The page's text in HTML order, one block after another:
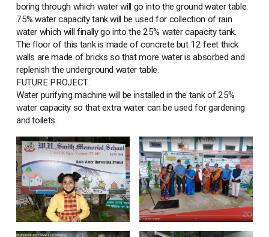
boring through which water will go into the ground water table.
75% water capacity tank will be used for collection of rain
water which will finally go into the 25% water capacity tank.
The floor of this tank is made of concrete but 12 feet thick
walls are made of bricks so that more water is absorbed and
replenish the underground water table.
FUTURE PROJECT:
Water purifying machine will be installed in the tank of 25%
water capacity so that extra water can be used for gardening
and toilets.